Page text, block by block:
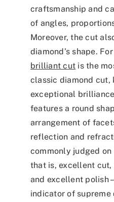
craftsmanship and
of angles,
Moreover, the cut
diamond’s shape.
brilliant cut is the
classic diamond cut,
exceptional
features a round
arrangement of
reflection and
commonly judged on
that is, excellent
and excellent polish
indicator of supreme